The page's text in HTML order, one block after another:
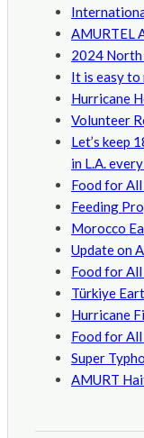
AMURTEL
2024
It is easy to
Hurricane
Volunteer
Let’s keep
in L.A.
Food for
Feeding
Morocco
Update on
Food for
Türkiye
Hurricane
Food for
Super
AMURT